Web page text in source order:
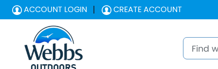
ACCOUNT LOGIN CREATE ACCOUNT